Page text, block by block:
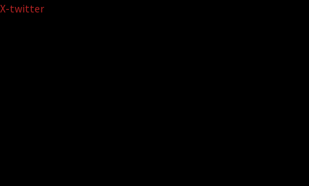
Skip
X-twitter